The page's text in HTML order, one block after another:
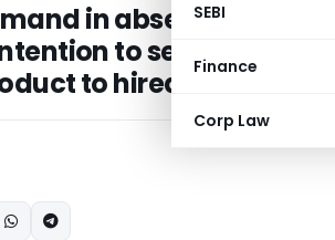
SEBI
Finance
Corp Law
in absence of
to send semi-
to hired premises